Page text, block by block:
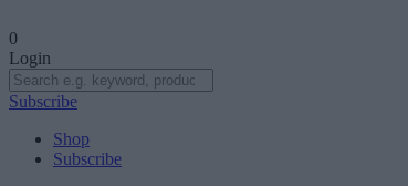
0
Login
Subscribe
Shop
Subscribe